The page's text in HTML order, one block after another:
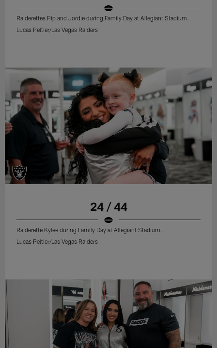
Raiderettes Pip and Jordie during Family Day at Allegiant Stadium.
Lucas Peltier/Las Vegas Raiders
24 / 44
Raiderette Kylee during Family Day at Allegiant Stadium.
Lucas Peltier/Las Vegas Raiders